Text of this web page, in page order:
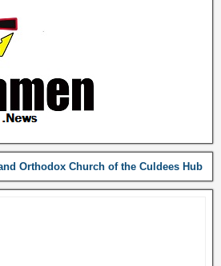
Orthodox Church of the Culdees Hub